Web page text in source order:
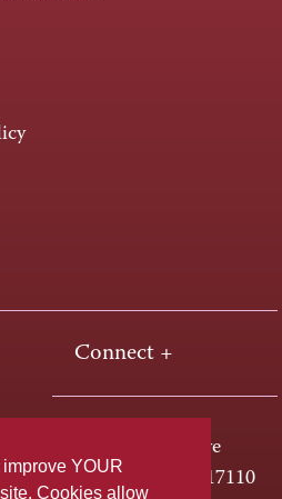
YOUR
Cookies allow
Connect +
One HACC Drive
Harrisburg, PA 17110